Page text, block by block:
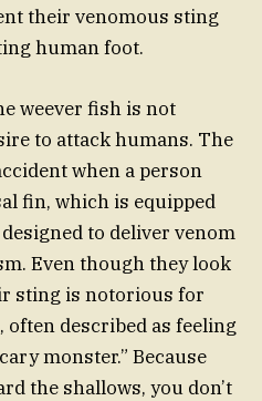
their venomous sting
human foot.
weever fish is not
to attack humans. The
when a person
fin, which is equipped
to deliver venom
Even though they look
sting is notorious for
described as feeling
monster.” Because
the shallows, you don’t